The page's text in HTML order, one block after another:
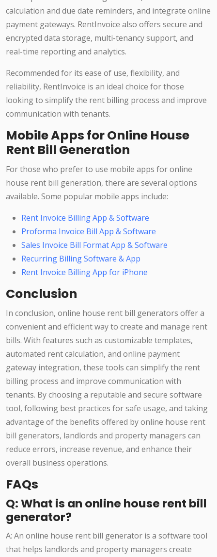
calculation and due date reminders, and integrate online
payment gateways. RentInvoice also offers secure and
encrypted data storage, multi-tenancy support, and
real-time reporting and analytics.
Recommended for its ease of use, flexibility, and
reliability, RentInvoice is an ideal choice for those
looking to simplify the rent billing process and improve
communication with tenants.
Mobile Apps for Online House
Rent Bill Generation
For those who prefer to use mobile apps for online
house rent bill generation, there are several options
available. Some popular mobile apps include:
Rent Invoice Billing App & Software
Proforma Invoice Bill App & Software
Sales Invoice Bill Format App & Software
Recurring Billing Software & App
Rent Invoice Billing App for iPhone
Conclusion
In conclusion, online house rent bill generators offer a
convenient and efficient way to create and manage rent
bills. With features such as customizable templates,
automated rent calculation, and online payment
gateway integration, these tools can simplify the rent
billing process and improve communication with
tenants. By choosing a reputable and secure software
tool, following best practices for safe usage, and taking
advantage of the benefits offered by online house rent
bill generators, landlords and property managers can
reduce errors, increase revenue, and enhance their
overall business operations.
FAQs
Q: What is an online house rent bill
generator?
A: An online house rent bill generator is a software tool
that helps landlords and property managers create